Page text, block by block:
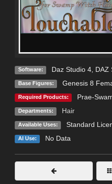
Software: Daz Studio 4, DAZ
Base Figures: Genesis 8
Required Products: Prae-
Departments: Hair
Available Uses: Standard
AI Use: No Data